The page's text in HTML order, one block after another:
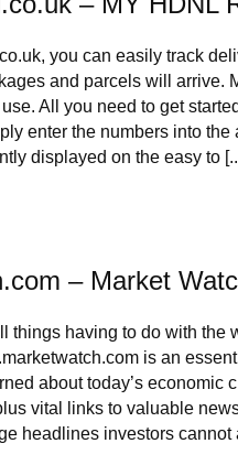
you can easily track
and parcels will arrive.
All you need to get
enter the numbers into the
displayed on the easy to
– Market
things having to do with the
is an
about today’s economic
vital links to valuable
headlines investors cannot